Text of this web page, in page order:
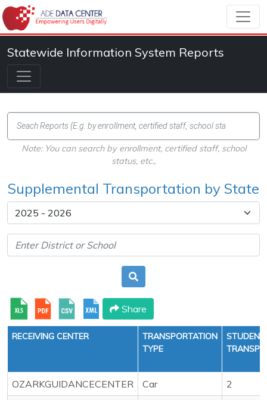
Statewide Information System Reports
Note: You can search by enrollment, certified staff, school
status, etc.,
Supplemental Transportation by State
Share
RECEIVING CENTER
TRANSPORTATION
TYPE
STUDENT
OZARKGUIDANCECENTER Car
2